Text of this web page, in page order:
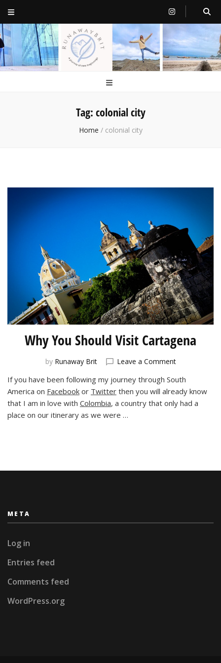
RunawayBrit
a journey of new beginnings
Tag: colonial city
Home / colonial city
Why You Should Visit Cartagena
by Runaway Brit Leave a Commenton
You
Should
Visit
If you have been following my journey through South
America on Facebook or Twitter then you will already know
that I am in love with Colombia, a country that only had a
place on our itinerary as we were …
META
Log in
Entries feed
Comments feed
WordPress.org